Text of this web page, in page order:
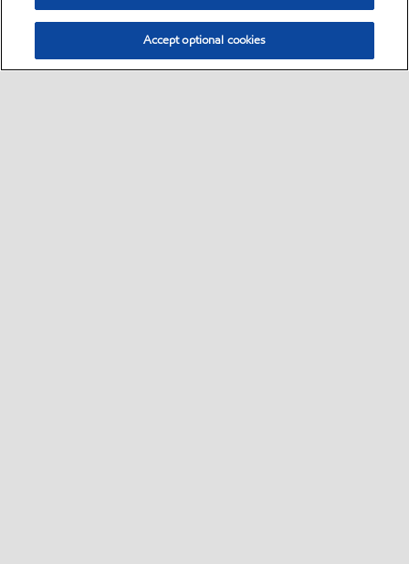
Accept optional cookies